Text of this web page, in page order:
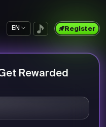
EN Register
Rewarded